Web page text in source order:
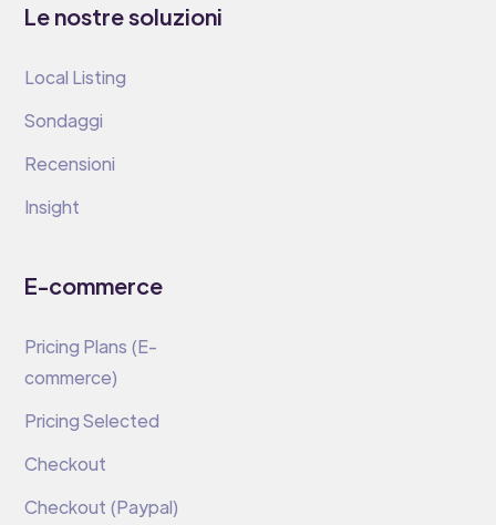
Le nostre soluzioni
Local Listing
Sondaggi
Recensioni
Insight
E-commerce
Pricing Plans (E-
commerce)
Pricing Selected
Checkout
Checkout (Paypal)